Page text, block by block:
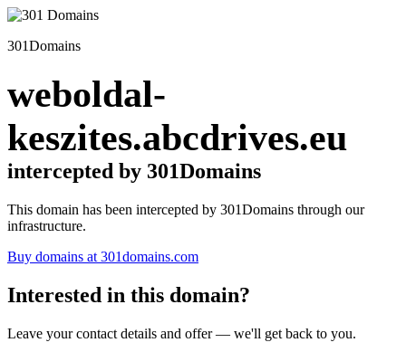
301Domains
weboldal-
keszites.abcdrives.eu
intercepted by 301Domains
This domain has been intercepted by 301Domains through our
infrastructure.
Buy domains at 301domains.com
Interested in this domain?
Leave your contact details and offer — we'll get back to you.